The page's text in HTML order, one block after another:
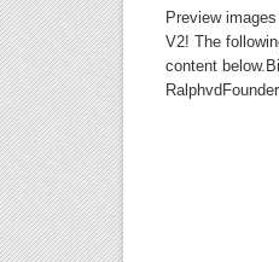
Preview
V2! The
content